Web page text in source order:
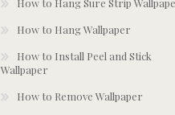
How to Hang Sure Strip
How to Hang Wallpaper
How to Install Peel and Stick
Wallpaper
How to Remove Wallpaper